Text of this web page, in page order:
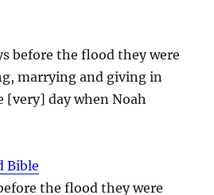
before the flood they were
marrying and giving in
day when Noah
Bible
the flood they were